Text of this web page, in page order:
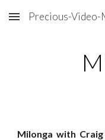
Skip to main content
Precious-Video-
Milonga with